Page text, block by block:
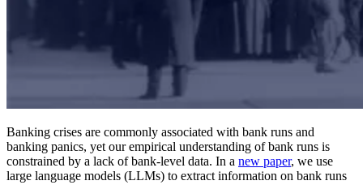
Banking crises are commonly associated with bank runs and
banking panics, yet our empirical understanding of bank runs is
constrained by a lack of bank-level data. In a new paper, we use
large language models (LLMs) to extract information on bank runs